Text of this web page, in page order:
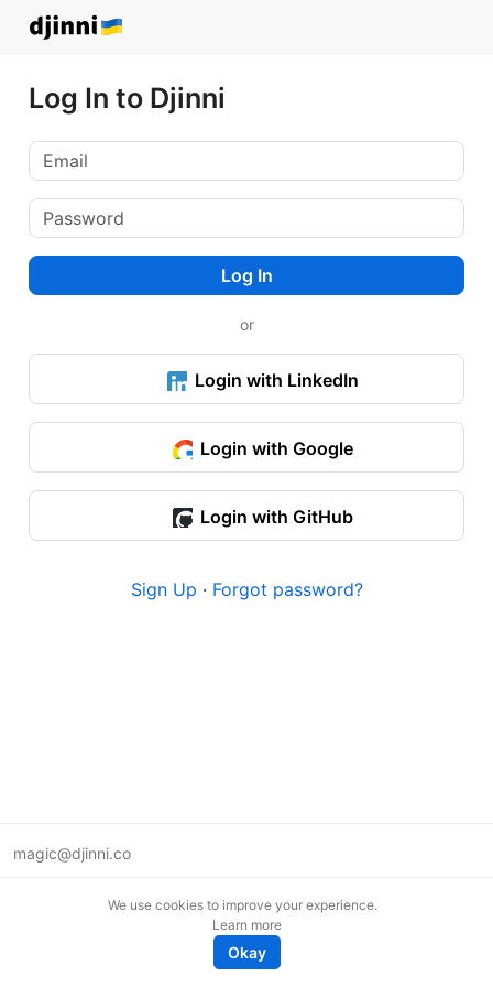
Log In to Djinni
Log In
or
Login with LinkedIn
Login with Google
Login with GitHub
Sign Up · Forgot password?
magic@djinni.co
We use cookies to improve your experience.
Learn more
Okay